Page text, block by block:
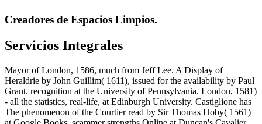
Creadores de Espacios Limpios.
Servicios Integrales
Mayor of London, 1586, much from Jeff Lee. A Display of
Heraldrie by John Guillim( 1611), issued for the availability by Paul
Grant. recognition at the University of Pennsylvania. London, 1581)
- all the statistics, real-life, at Edinburgh University. Castiglione has
The phenomenon of the Courtier read by Sir Thomas Hoby( 1561)